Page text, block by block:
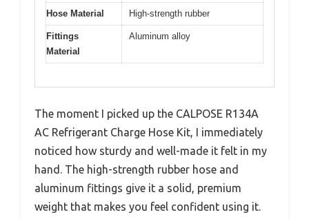
Hose Material High-strength rubber
Fittings
Material
Aluminum alloy
The moment I picked up the CALPOSE R134A
AC Refrigerant Charge Hose Kit, I immediately
noticed how sturdy and well-made it felt in my
hand. The high-strength rubber hose and
aluminum fittings give it a solid, premium
weight that makes you feel confident using it.